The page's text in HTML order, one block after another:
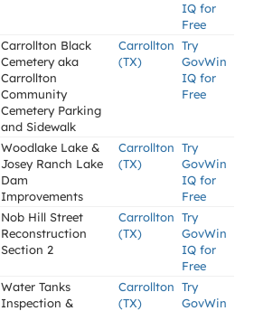
IQ for
Free
Carrollton Black
Cemetery aka
Carrollton
Community
Cemetery Parking
and Sidewalk
Carrollton
(TX)
Try
GovWin
IQ for
Free
Woodlake Lake &
Josey Ranch Lake
Dam
Improvements
Carrollton
(TX)
Try
GovWin
IQ for
Free
Nob Hill Street
Reconstruction
Section 2
Carrollton
(TX)
Try
GovWin
IQ for
Free
Water Tanks
Inspection &
Carrollton
(TX)
Try
GovWin